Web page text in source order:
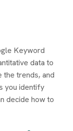
Keyword
data to
the trends, and
you identify
decide how to